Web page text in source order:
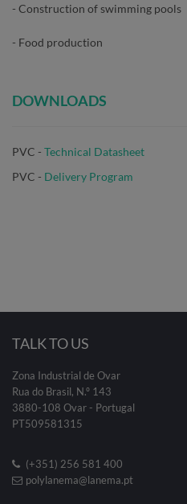
- Construction of swimming pools
- Food production
DOWNLOADS
PVC - Technical Datasheet
PVC - Delivery Program
TALK TO US
Zona Industrial de Ovar
Rua do Brasil, N.º 143
3880-108 Ovar - Portugal
PT509581315
(+351) 256 581 400
polylanema@lanema.pt